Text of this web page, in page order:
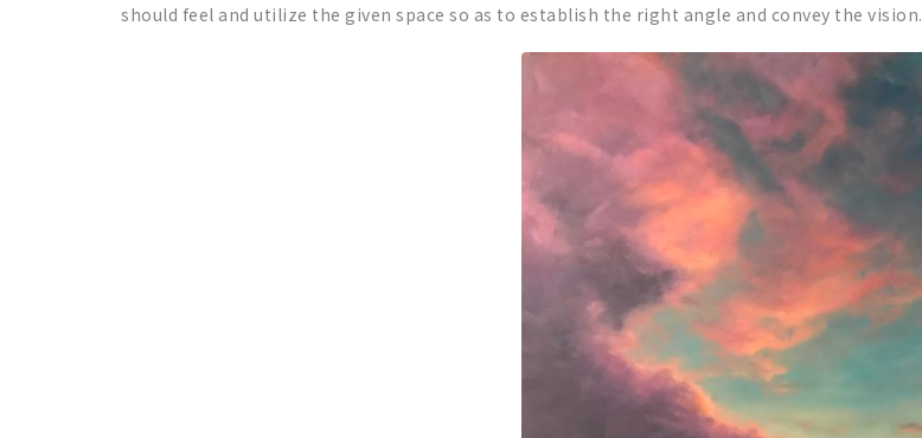
should feel and utilize the given space so as to establish the right angle and convey the vision.